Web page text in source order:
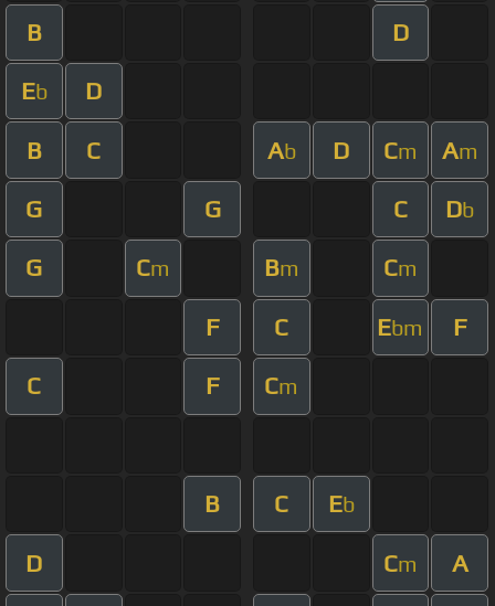
B D
Eb D
B C Ab D Cm Am
G G C Db
G Cm Bm Cm
F C Ebm F
C F Cm
B C Eb
D Cm A